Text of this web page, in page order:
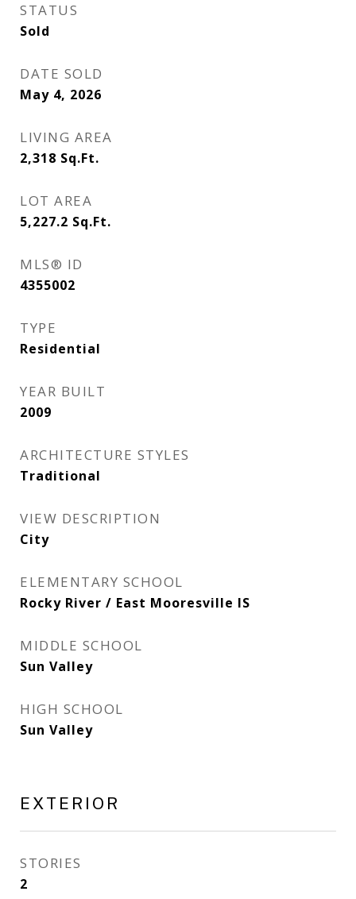
STATUS
Sold
DATE SOLD
May 4, 2026
LIVING AREA
2,318 Sq.Ft.
LOT AREA
5,227.2 Sq.Ft.
MLS® ID
4355002
TYPE
Residential
YEAR BUILT
2009
ARCHITECTURE STYLES
Traditional
VIEW DESCRIPTION
City
ELEMENTARY SCHOOL
Rocky River / East Mooresville IS
MIDDLE SCHOOL
Sun Valley
HIGH SCHOOL
Sun Valley
EXTERIOR
STORIES
2